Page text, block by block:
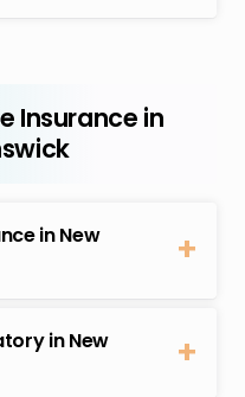
Insurance in
in New
factors. Home
insurance
in New